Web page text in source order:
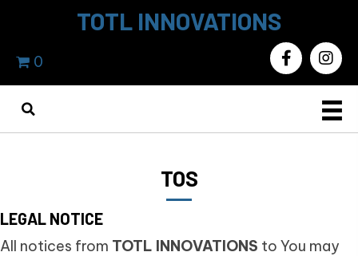
TOTL INNOVATIONS
0
TOS
LEGAL NOTICE
All notices from TOTL INNOVATIONS to You may